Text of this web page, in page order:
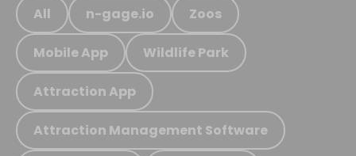
All n-gage.io Zoos
Mobile App Wildlife Park
Attraction App
Attraction Management Software